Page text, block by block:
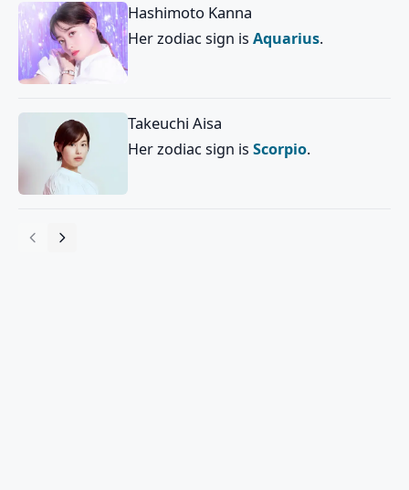
Hashimoto Kanna
Her zodiac sign is Aquarius.
Takeuchi Aisa
Her zodiac sign is Scorpio.